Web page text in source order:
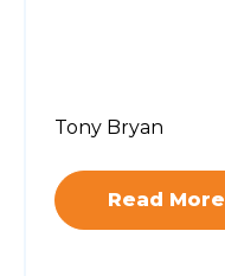
Tony Bryan
Read More